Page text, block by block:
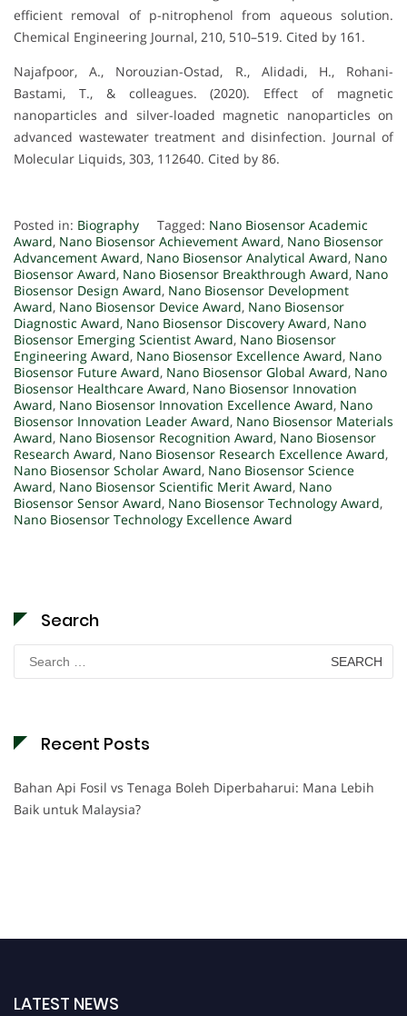
efficient removal of p-nitrophenol from aqueous solution.
Chemical Engineering Journal, 210, 510–519. Cited by 161.
Najafpoor, A., Norouzian-Ostad, R., Alidadi, H., Rohani-
Bastami, T., & colleagues. (2020). Effect of magnetic
nanoparticles and silver-loaded magnetic nanoparticles on
advanced wastewater treatment and disinfection. Journal of
Molecular Liquids, 303, 112640. Cited by 86.
Posted in: Biography Tagged: Nano Biosensor Academic
Award, Nano Biosensor Achievement Award, Nano Biosensor
Advancement Award, Nano Biosensor Analytical Award, Nano
Biosensor Award, Nano Biosensor Breakthrough Award, Nano
Biosensor Design Award, Nano Biosensor Development
Award, Nano Biosensor Device Award, Nano Biosensor
Diagnostic Award, Nano Biosensor Discovery Award, Nano
Biosensor Emerging Scientist Award, Nano Biosensor
Engineering Award, Nano Biosensor Excellence Award, Nano
Biosensor Future Award, Nano Biosensor Global Award, Nano
Biosensor Healthcare Award, Nano Biosensor Innovation
Award, Nano Biosensor Innovation Excellence Award, Nano
Biosensor Innovation Leader Award, Nano Biosensor Materials
Award, Nano Biosensor Recognition Award, Nano Biosensor
Research Award, Nano Biosensor Research Excellence Award,
Nano Biosensor Scholar Award, Nano Biosensor Science
Award, Nano Biosensor Scientific Merit Award, Nano
Biosensor Sensor Award, Nano Biosensor Technology Award,
Nano Biosensor Technology Excellence Award
Search
Search
for:
Recent Posts
Bahan Api Fosil vs Tenaga Boleh Diperbaharui: Mana Lebih
Baik untuk Malaysia?
LATEST NEWS